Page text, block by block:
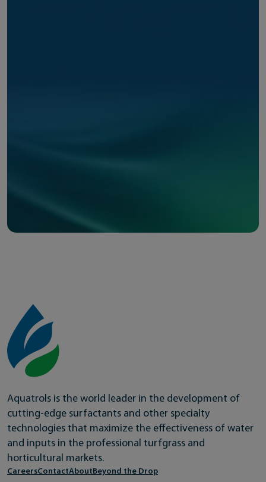
Aquatrols is the world leader in the development of
cutting-edge surfactants and other specialty
technologies that maximize the effectiveness of water
and inputs in the professional turfgrass and
horticultural markets.
CareersContactAboutBeyond the Drop